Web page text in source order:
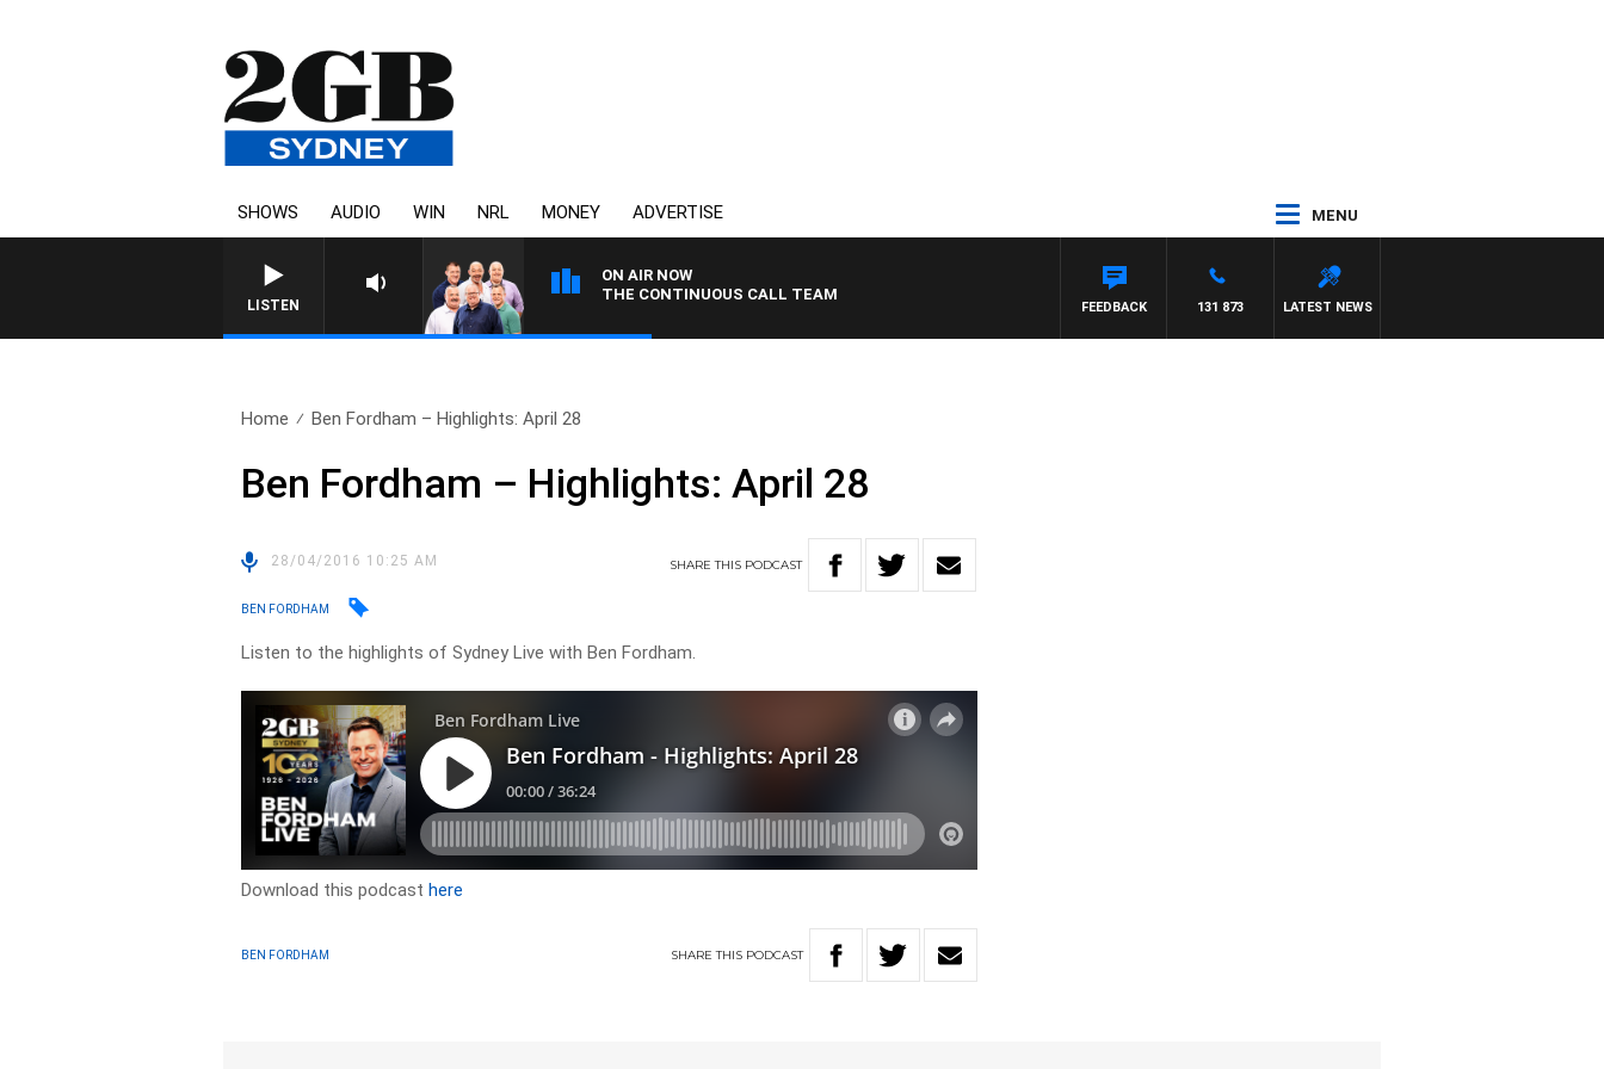
SHOWS AUDIO WIN NRL MONEY ADVERTISE MENU
LISTEN
ON AIR NOW
THE CONTINUOUS CALL TEAM
LATEST NEWS
131 873
FEEDBACK
Home Ben Fordham – Highlights: April 28
Ben Fordham – Highlights: April 28
28/04/2016 10:25 AM SHARETHIS PODCAST
BEN FORDHAM
Listen to the highlights of Sydney Live with Ben Fordham.
Download this podcasthere
BEN FORDHAM SHARETHIS PODCAST